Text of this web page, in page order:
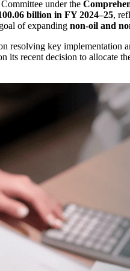
under the
billion in FY 2024–25,
of expanding non-oil and
resolving key implementation
its recent decision to allocate